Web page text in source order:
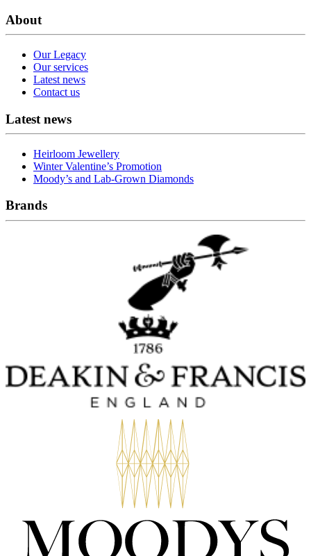
About
Our Legacy
Our services
Latest news
Contact us
Latest news
Heirloom Jewellery
Winter Valentine’s Promotion
Moody’s and Lab-Grown Diamonds
Brands